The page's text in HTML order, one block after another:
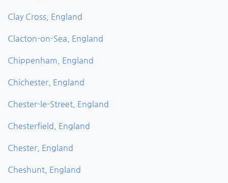
Clay Cross, England
Clacton-on-Sea, England
Chippenham, England
Chichester, England
Chester-le-Street, England
Chesterfield, England
Chester, England
Cheshunt, England